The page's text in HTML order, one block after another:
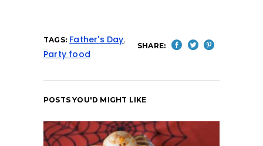
TAGS: Father's Day,
Party food
SHARE:
POSTS YOU'D MIGHT LIKE